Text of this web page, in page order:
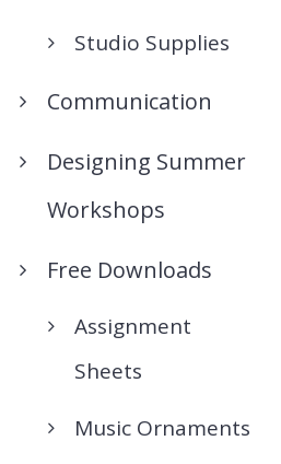
Studio Supplies
Communication
Designing Summer
Workshops
Free Downloads
Assignment
Sheets
Music Ornaments